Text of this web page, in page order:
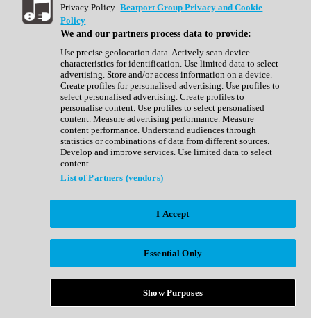
Show All
Complete Collection
Drum Machine
Expansion Packs
Generator
Groovebox
Kontakt Instrument
Maschine Expansions
Reaktor Ensemble
Sampler
Synth Presets
Virtual Instruments
Afrobeat
Bass Music
Breaks
Bundles
Country
Privacy Policy. Beatport Group Privacy and Cookie
Policy
We and our partners process data to provide:
Use precise geolocation data. Actively scan device
characteristics for identification. Use limited data to select
advertising. Store and/or access information on a device.
Create profiles for personalised advertising. Use profiles to
select personalised advertising. Create profiles to
personalise content. Use profiles to select personalised
content. Measure advertising performance. Measure
content performance. Understand audiences through
statistics or combinations of data from different sources.
Develop and improve services. Use limited data to select
content.
List of Partners (vendors)
I Accept
Essential Only
Show Purposes